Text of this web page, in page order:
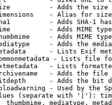
- Adds the
- Alias for size
- Adds SHA-1
- Adds MIME
- Adds MIME
- Adds the
- Lists Exif
- Lists file
- Lists
- Adds the
- Adds the bit
- Used by the
(separate with '|'):
thumbmime, mediatype,